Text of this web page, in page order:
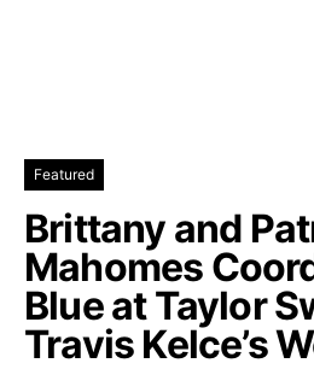
Featured
Brittany and
Mahomes
Blue at Taylor
Travis Kelce’s